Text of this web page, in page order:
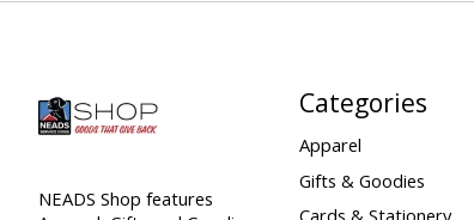
NEADS Shop features
Categories
Apparel
Gifts & Goodies
Cards & Stationery